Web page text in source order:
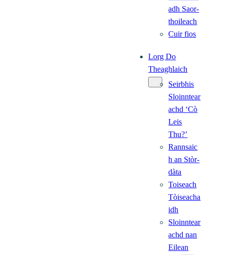
adh Saor-
thoileach
Cuir fios
Lorg Do
Theaghlaich
Seirbhis
Sloinntear
achd ‘Cò
Leis
Thu?’
Rannsaic
h an Stòr-
dàta
Toiseach
Tòiseacha
idh
Sloinntear
achd nan
Eilean